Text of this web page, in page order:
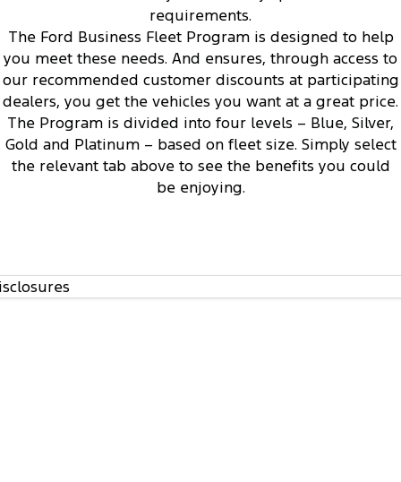
Access to Ford’s Vehicle Evaluation Program3
requirements.
The Ford Business Fleet Program is designed to help
you meet these needs. And ensures, through access to
our recommended customer discounts at participating
dealers, you get the vehicles you want at a great price.
The Program is divided into four levels – Blue, Silver,
Gold and Platinum – based on fleet size. Simply select
the relevant tab above to see the benefits you could
be enjoying.